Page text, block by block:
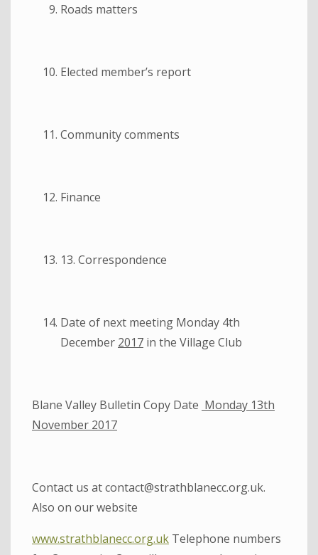
Roads matters
Elected member’s report
Community comments
Finance
13. Correspondence
Date of next meeting Monday 4th
December 2017 in the Village Club
Blane Valley Bulletin Copy Date Monday 13th
November 2017
Contact us at contact@strathblanecc.org.uk.
Also on our website
www.strathblanecc.org.uk Telephone numbers